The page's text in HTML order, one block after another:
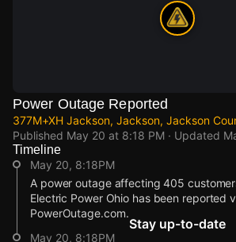
Power Outage Reported
377M+XH Jackson, Jackson, Jackson
Published May 20 at 8:18 PM · Updated
Timeline
May 20, 8:18PM
A power outage affecting 405
Electric Power Ohio has been reported
PowerOutage.com.
May 20, 8:18PM
Stay up-to-date